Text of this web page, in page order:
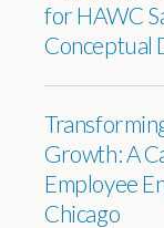
for HAWC
Conceptual
Growth: A
Employee
Chicago